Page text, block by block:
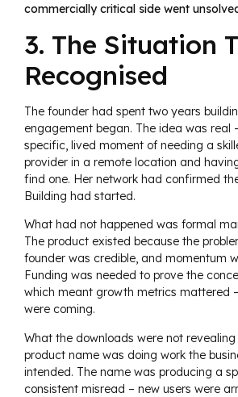
commercially critical side went
3. The Situation
Recognised
The founder had spent two years
engagement began. The idea was real
specific, lived moment of needing a
provider in a remote location and
find one. Her network had confirmed
Building had started.
What had not happened was formal
The product existed because the
founder was credible, and momentum
Funding was needed to prove the
which meant growth metrics mattered
were coming.
What the downloads were not
product name was doing work the
intended. The name was producing a
consistent misread – new users were